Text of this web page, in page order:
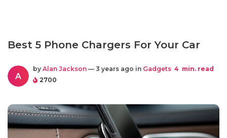
Best 5 Phone Chargers For Your Car
A
by Alan Jackson — 3 years ago in Gadgets 4 min. read
2700